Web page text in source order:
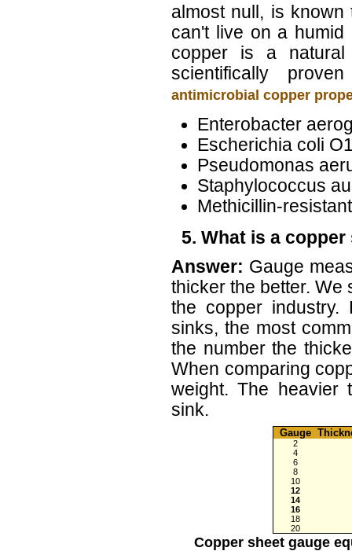
almost null, is known
can't live on a
copper is a natural
scientifically
antimicrobial copper
Enterobacter
Escherichia coli
Pseudomonas
Staphylococcus
Methicillin-
5. What is a
Answer: Gauge
thicker the better. We
the copper industry.
sinks, the most
the number the
When comparing
weight. The heavier
sink.
Gauge
2
4
6
8
10
12
14
16
18
20
Copper sheet gauge